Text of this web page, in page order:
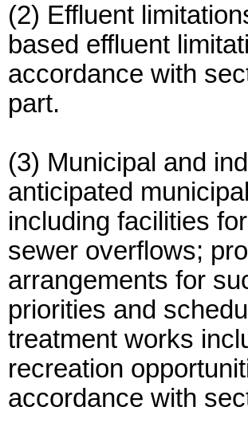
(2) Effluent
based effluent
accordance with
part.
(3) Municipal and
anticipated
including facilities
sewer overflows;
arrangements for
priorities and
treatment works
recreation
accordance with